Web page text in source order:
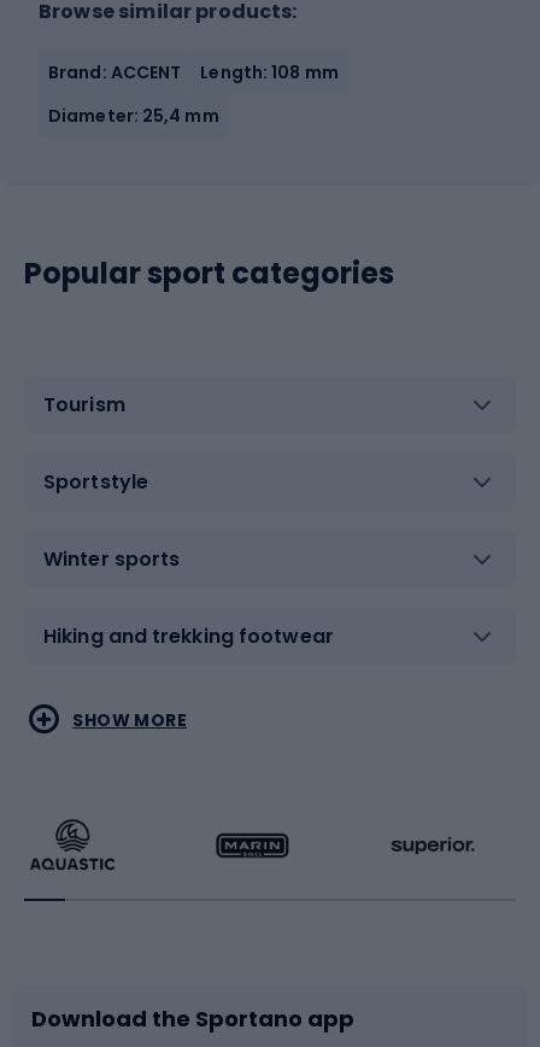
Browse similar products:
Brand: ACCENT
Length: 108 mm
Diameter: 25,4 mm
Popular sport categories
Tourism
Sportstyle
Winter sports
Hiking and trekking footwear
Water sports
Running
Bike accessories
Combat sports
Racquet sports
Sledges and slides
SHOW MORE
Download the Sportano app